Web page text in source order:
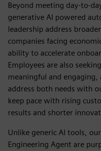
Beyond meeting day-to-
generative AI powered
leadership address
companies facing
ability to accelerate
Employees are also
meaningful and
address both needs with
keep pace with rising
results and shorter
Unlike generic AI tools,
Engineering Agent are